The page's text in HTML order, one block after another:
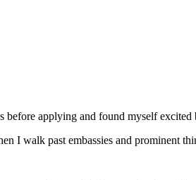
applying and found myself
I walk past embassies and prominent